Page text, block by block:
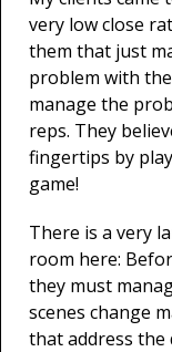
very low close
them that just
problem with
manage the
reps. They
fingertips by
game!
There is a very
room here:
they must
scenes change
that address